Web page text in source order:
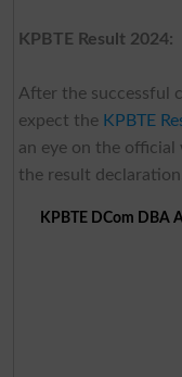
KPBTE Result 2024:
After the successful
expect the KPBTE
an eye on the
the result declaration.
KPBTE DCom DBA